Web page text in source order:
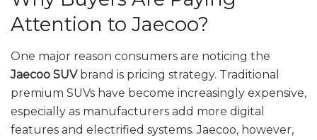
Attention to Jaecoo?
One major reason consumers are noticing the
Jaecoo SUVbrand is pricing strategy. Traditional
premium SUVs have become increasingly expensive,
especially as manufacturers add more digital
features and electrified systems. Jaecoo, however,